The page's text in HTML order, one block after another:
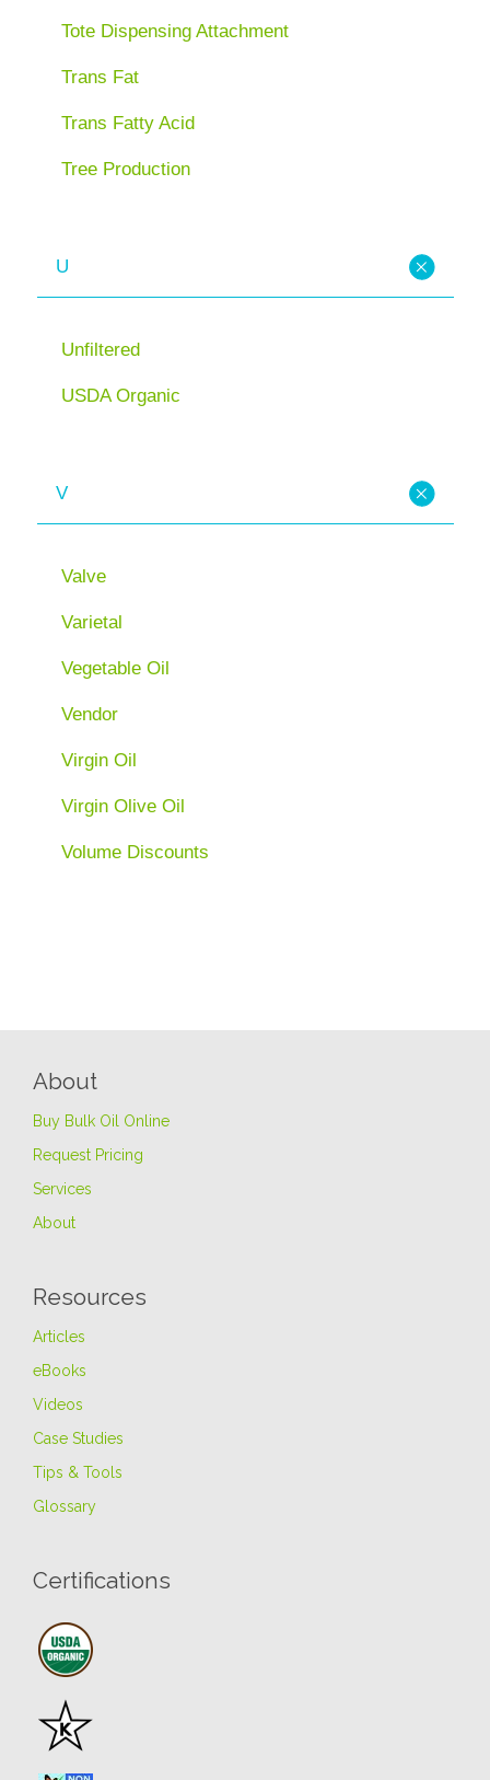
Tote Dispensing Attachment
Trans Fat
Trans Fatty Acid
Tree Production
U
Unfiltered
USDA Organic
V
Valve
Varietal
Vegetable Oil
Vendor
Virgin Oil
Virgin Olive Oil
Volume Discounts
About
Buy Bulk Oil Online
Request Pricing
Services
About
Resources
Articles
eBooks
Videos
Case Studies
Tips & Tools
Glossary
Certifications